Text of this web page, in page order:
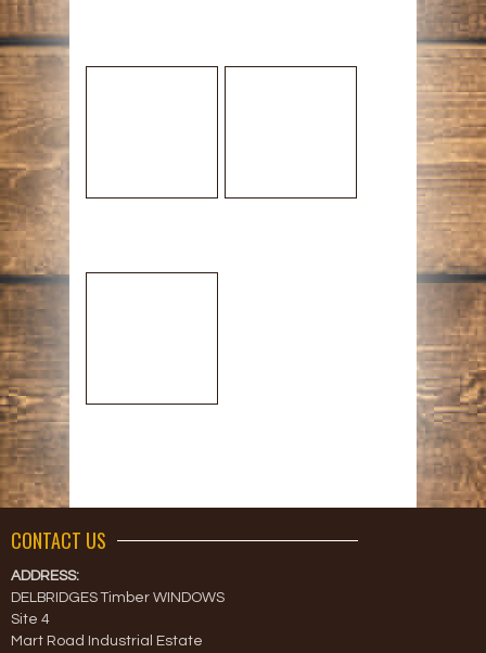
CONTACT US
ADDRESS:
DELBRIDGES Timber WINDOWS
Site 4
Mart Road Industrial Estate